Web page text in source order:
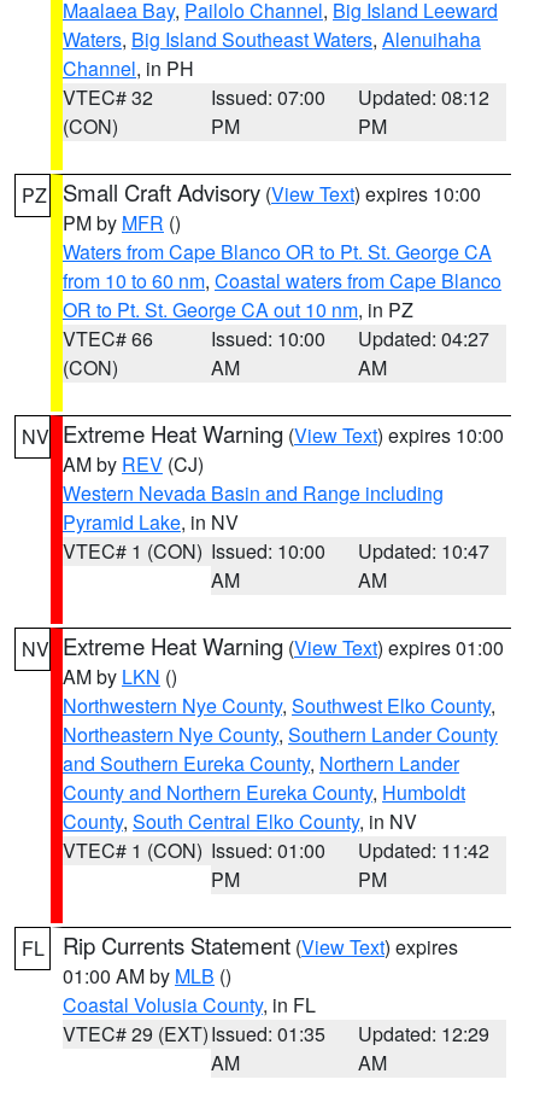
Maalaea Bay, Pailolo Channel, Big Island Leeward
Waters, Big Island Southeast Waters, Alenuihaha
Channel, in PH
VTEC# 32
(CON)
Issued: 07:00
PM
Updated: 08:12
PM
PZ Small Craft Advisory (View Text) expires 10:00
PM by MFR ()
Waters from Cape Blanco OR to Pt. St. George CA
from 10 to 60 nm, Coastal waters from Cape Blanco
OR to Pt. St. George CA out 10 nm, in PZ
VTEC# 66
(CON)
Issued: 10:00
AM
Updated: 04:27
AM
NV Extreme Heat Warning (View Text) expires 10:00
AM by REV (CJ)
Western Nevada Basin and Range including
Pyramid Lake, in NV
VTEC# 1 (CON) Issued: 10:00
AM
Updated: 10:47
AM
NV Extreme Heat Warning (View Text) expires 01:00
AM by LKN ()
Northwestern Nye County, Southwest Elko County,
Northeastern Nye County, Southern Lander County
and Southern Eureka County, Northern Lander
County and Northern Eureka County, Humboldt
County, South Central Elko County, in NV
VTEC# 1 (CON) Issued: 01:00
PM
Updated: 11:42
PM
FL Rip Currents Statement (View Text) expires
01:00 AM by MLB ()
Coastal Volusia County, in FL
VTEC# 29 (EXT)Issued: 01:35
AM
Updated: 12:29
AM